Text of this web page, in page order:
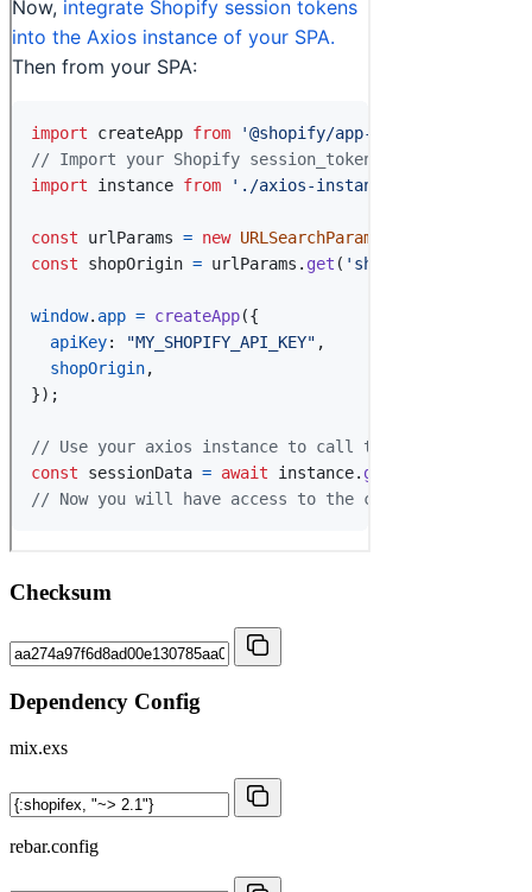
Checksum
Dependency Config
mix.exs
rebar.config